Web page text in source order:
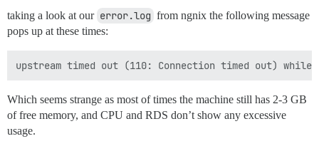
taking a look at our error.log from ngnix the following message
pops up at these times:
Which seems strange as most of times the machine still has 2-3 GB
of free memory, and CPU and RDS don’t show any excessive
usage.